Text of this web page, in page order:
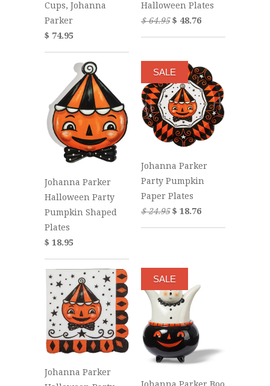
Cups, Johanna
Parker
$ 74.95
Halloween Plates
$ 64.95$ 48.76
Johanna Parker
Halloween Party
Pumpkin Shaped
Plates
$ 18.95
Johanna Parker
Party Pumpkin
Paper Plates
$ 24.95$ 18.76
SALE
Johanna Parker
SALE